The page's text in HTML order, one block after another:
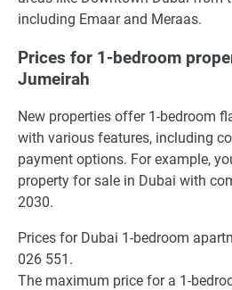
including Emaar and Meraas.
Prices for 1-bedroom
Jumeirah
New properties offer 1-bedroom
with various features, including
payment options. For example,
property for sale in Dubai with
2030.
Prices for Dubai 1-bedroom
026 551.
The maximum price for a 1-